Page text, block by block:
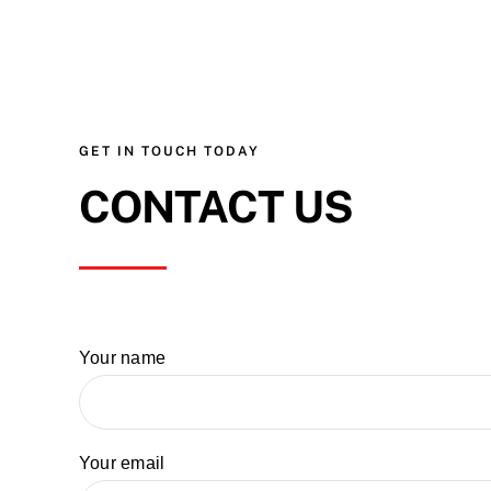
GET IN TOUCH TODAY
CONTACT US
Your name
Your email